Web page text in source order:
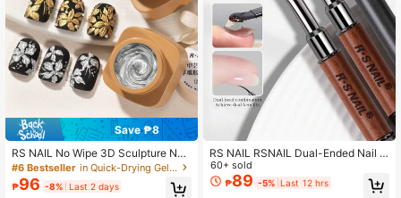
Save ₱8
RS NAIL No Wipe 3D Sculpture Nail
Gel, 3D Relief Embossing Gel, Gold
& Silver Metallic Nail Art Gel Cream
y Painting Gel For Micro Embossed
#6 Bestseller in Quick-Drying Gel Nail Polish
₱96 -8% Last 2 days
RS NAIL RSNAIL Dual-Ended Nail A
rt Brush 1PC,Builder Gel Brush & Sh
ort Detail Painting Brush,Wooden H
andle With Protective Cap,Acrylic N
60+ sold
₱89 -5% Last 12 hrs